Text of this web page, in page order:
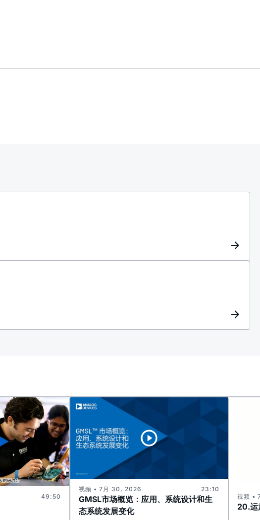
49:50
GMSL市场概览：应用、系统设计和生
态系统发展变化
视频 • 7月 30, 2026 23:10
20.运
视频 •